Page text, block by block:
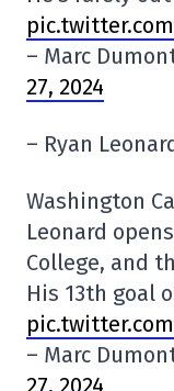
– Marc
27, 2024
– Ryan
Washington
Leonard
College, and
His 13th goal
– Marc
27, 2024